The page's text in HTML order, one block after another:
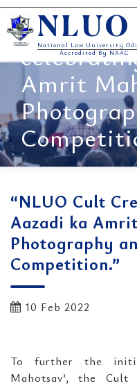
Skip
to
content
NLUO
National Law University
Accredited By NAAC
“NLUO
Amrit
“NLUO Cult
Aazadi ka
Photography
Competition.”
10 Feb 2022
To further the
Mahotsav’, the